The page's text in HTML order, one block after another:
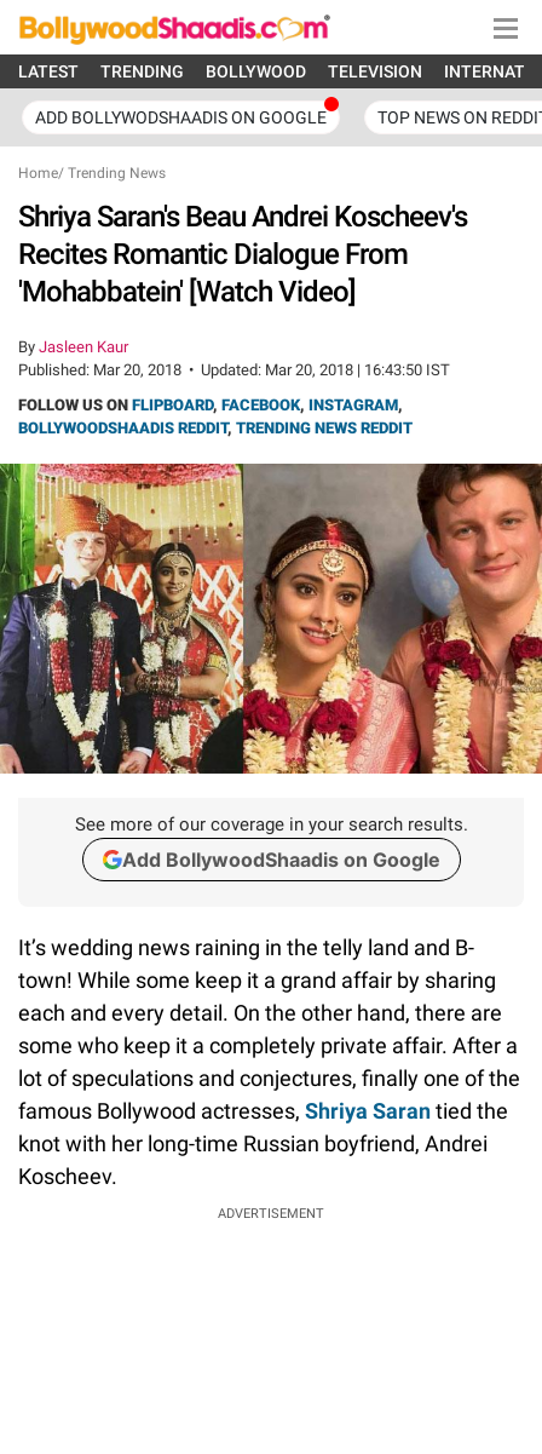
LATEST TRENDING BOLLYWOOD TELEVISION
ADD BOLLYWODSHAADIS ON GOOGLE TOP NEWS ON
Home/ Trending News
Shriya Saran's Beau Andrei Koscheev's
Recites Romantic Dialogue From
'Mohabbatein' [Watch Video]
By Jasleen Kaur
Published: Mar 20, 2018 • Updated: Mar 20, 2018 | 16:43:50 IST
FOLLOW US ON FLIPBOARD, FACEBOOK, INSTAGRAM,
BOLLYWOODSHAADIS REDDIT, TRENDING NEWS REDDIT
See more of our coverage in your search results.
Add BollywoodShaadis on Google
It’s wedding news raining in the telly land and B-
town! While some keep it a grand affair by sharing
each and every detail. On the other hand, there are
some who keep it a completely private affair. After a
lot of speculations and conjectures, finally one of the
famous Bollywood actresses, Shriya Sarantied the
knot with her long-time Russian boyfriend, Andrei
Koscheev.
ADVERTISEMENT